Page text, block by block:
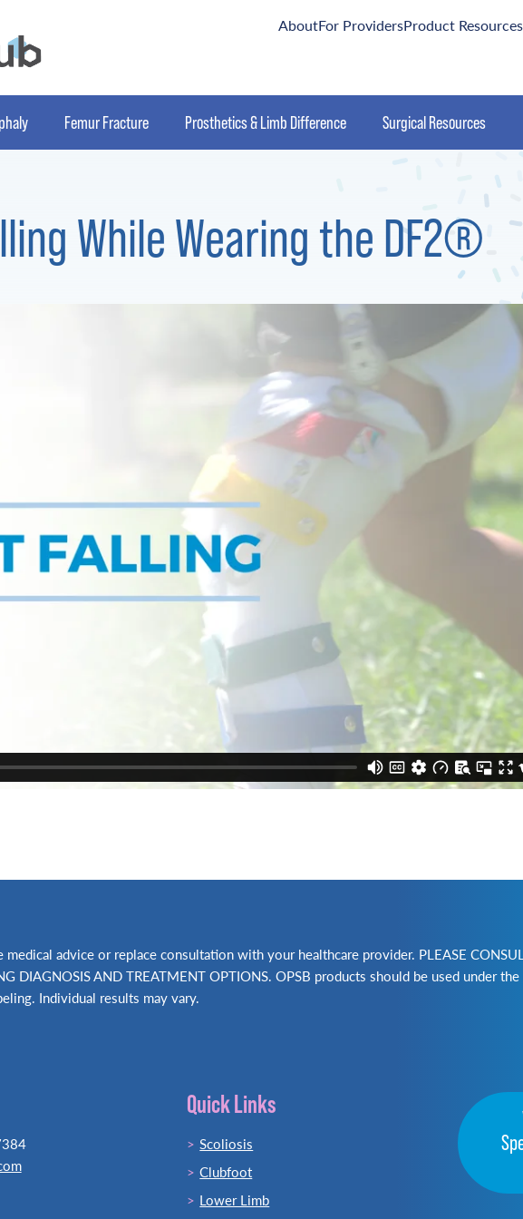
AboutFor ProvidersProduct Resources
Femur Fracture Prosthetics & Limb Difference Surgical Resources
While Wearing the DF2®
advice or replace consultation with your healthcare provider. PLEASE
DIAGNOSIS AND TREATMENT OPTIONS. OPSB products should be used under
Individual results may vary.
Quick Links
Scoliosis
Clubfoot
Lower Limb